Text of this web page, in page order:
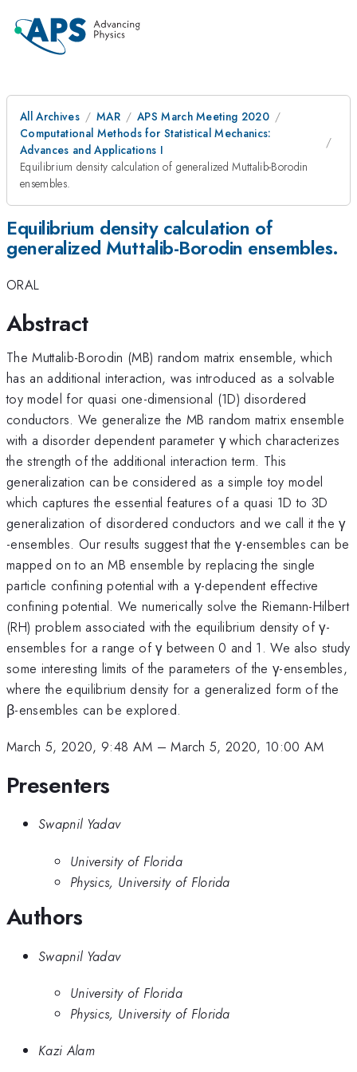
All Archives MAR
APS March Meeting 2020
Computational Methods for Statistical Mechanics:
Advances and Applications I
Equilibrium density calculation of generalized Muttalib-Borodin
ensembles.
Equilibrium density calculation of
generalized Muttalib-Borodin ensembles.
ORAL
Abstract
The Muttalib-Borodin (MB) random matrix ensemble, which
has an additional interaction, was introduced as a solvable
toy model for quasi one-dimensional (1D) disordered
conductors. We generalize the MB random matrix ensemble
with a disorder dependent parameter γ which characterizes
the strength of the additional interaction term. This
generalization can be considered as a simple toy model
which captures the essential features of a quasi 1D to 3D
generalization of disordered conductors and we call it the γ
-ensembles. Our results suggest that the γ-ensembles can be
mapped on to an MB ensemble by replacing the single
particle confining potential with a γ-dependent effective
confining potential. We numerically solve the Riemann-Hilbert
(RH) problem associated with the equilibrium density of γ-
ensembles for a range of γ between 0 and 1. We also study
some interesting limits of the parameters of the γ-ensembles,
where the equilibrium density for a generalized form of the
β-ensembles can be explored.
March 5, 2020, 9:48 AM –March 5, 2020, 10:00 AM
Presenters
Swapnil Yadav
University of Florida
Physics, University of Florida
Authors
Swapnil Yadav
University of Florida
Physics, University of Florida
Kazi Alam